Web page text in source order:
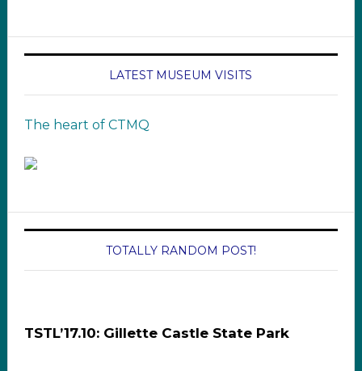
LATEST MUSEUM VISITS
The heart of CTMQ
TOTALLY RANDOM POST!
TSTL’17.10: Gillette Castle State Park